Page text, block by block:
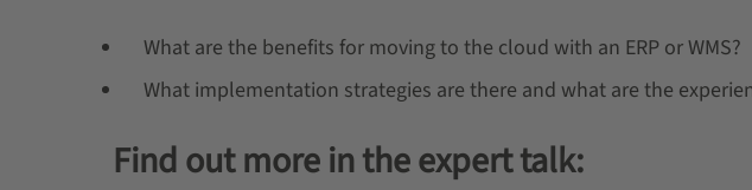
What are the benefits for moving to the cloud with an ERP or WMS?
What implementation strategies are there and what are the
Find out more in the expert talk: